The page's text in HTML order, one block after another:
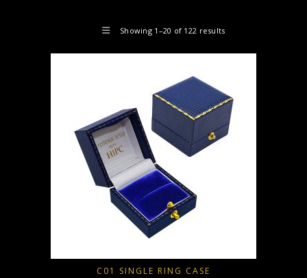
Showing 1–20 of 122 results
C01 SINGLE RING CASE